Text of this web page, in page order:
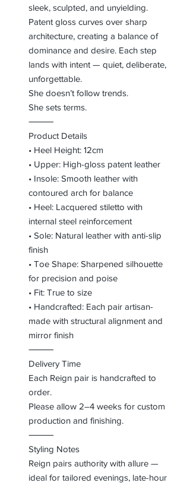
sleek, sculpted, and unyielding.
Patent gloss curves over sharp
architecture, creating a balance of
dominance and desire. Each step
lands with intent — quiet, deliberate,
unforgettable.
She doesn’t follow trends.
She sets terms.
⸻
Product Details
• Heel Height: 12cm
• Upper: High-gloss patent leather
• Insole: Smooth leather with
contoured arch for balance
• Heel: Lacquered stiletto with
internal steel reinforcement
• Sole: Natural leather with anti-slip
finish
• Toe Shape: Sharpened silhouette
for precision and poise
• Fit: True to size
• Handcrafted: Each pair artisan-
made with structural alignment and
mirror finish
⸻
Delivery Time
Each Reign pair is handcrafted to
order.
Please allow 2–4 weeks for custom
production and finishing.
⸻
Styling Notes
Reign pairs authority with allure —
ideal for tailored evenings, late-hour